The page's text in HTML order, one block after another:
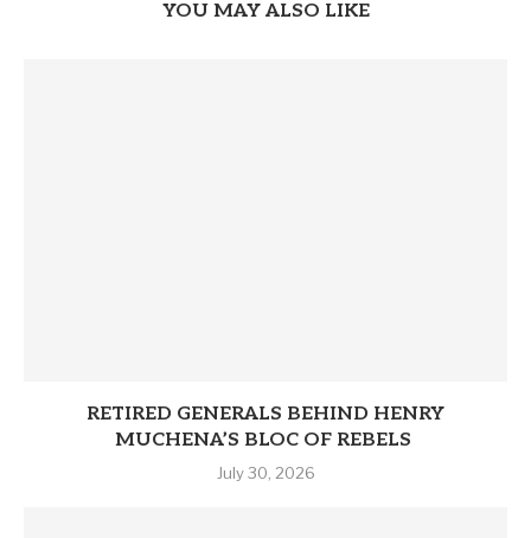
YOU MAY ALSO LIKE
RETIRED GENERALS BEHIND HENRY
MUCHENA’S BLOC OF REBELS
July 30, 2026